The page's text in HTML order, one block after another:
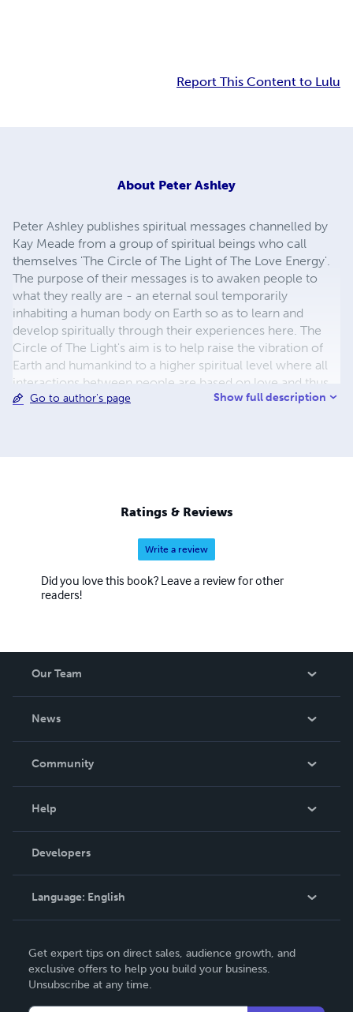
Report This Content to Lulu
About Peter Ashley
Peter Ashley publishes spiritual messages channelled by
Kay Meade from a group of spiritual beings who call
themselves 'The Circle of The Light of The Love Energy'.
The purpose of their messages is to awaken people to
what they really are - an eternal soul temporarily
inhabiting a human body on Earth so as to learn and
develop spiritually through their experiences here. The
Circle of The Light's aim is to help raise the vibration of
Earth and humankind to a higher spiritual level where all
interactions between people are based on love and thus
to move Earth into a higher spiritual dimension. They
messages that Kay has channeled from mid 2009 to mid
2012. They have also published a CD of guided
Go to author's page Show full description
Ratings & Reviews
Write a review
Did you love this book? Leave a review for other
readers!
Our Team
News
In The News
Community
Podcast
Help
Order Lookup
Knowledge Base
Contact Support
Developers
Language: English
Deutsch
Français
Get expert tips on direct sales, audience growth, and
exclusive offers to help you build your business.
Unsubscribe at any time.